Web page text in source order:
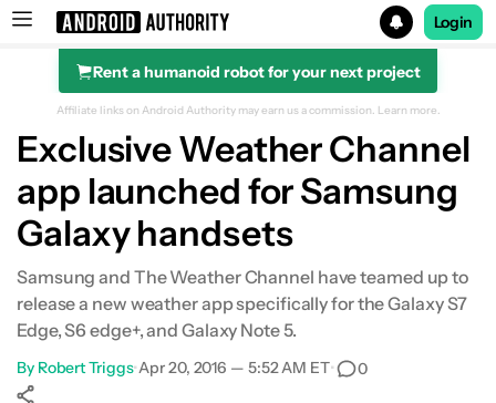
Search results for
Login
Rent a humanoid robot for your next project
Affiliate links on Android Authority may earn us a commission. Learn more.
Exclusive Weather Channel
app launched for Samsung
Galaxy handsets
Samsung and The Weather Channel have teamed up to
release a new weather app specifically for the Galaxy S7
Edge, S6 edge+, and Galaxy Note 5.
By Robert Triggs•Apr 20, 2016 — 5:52 AM ET• 0